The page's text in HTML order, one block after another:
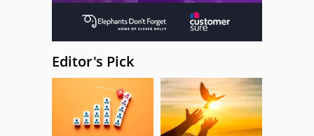
Editor's Pick